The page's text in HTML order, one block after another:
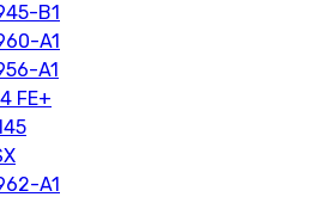
B1
A1
A1
FE+
A1